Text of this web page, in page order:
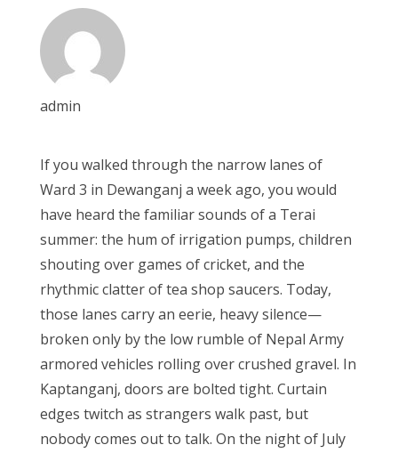
admin
If you walked through the narrow lanes of
Ward 3 in Dewanganj a week ago, you would
have heard the familiar sounds of a Terai
summer: the hum of irrigation pumps, children
shouting over games of cricket, and the
rhythmic clatter of tea shop saucers. Today,
those lanes carry an eerie, heavy silence—
broken only by the low rumble of Nepal Army
armored vehicles rolling over crushed gravel. In
Kaptanganj, doors are bolted tight. Curtain
edges twitch as strangers walk past, but
nobody comes out to talk. On the night of July